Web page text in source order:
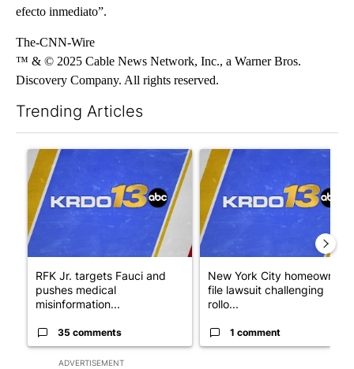
efecto inmediato”.
The-CNN-Wire
™ & © 2025 Cable News Network, Inc., a Warner Bros.
Discovery Company. All rights reserved.
Trending Articles
ADVERTISEMENT
A trending article titled "RFK Jr. targets Fauci and pushes
RFK Jr. targets Fauci and
pushes medical
misinformation...
35 comments
A trending article titled
New York City homeowners
file lawsuit challenging
rollo...
1 comment